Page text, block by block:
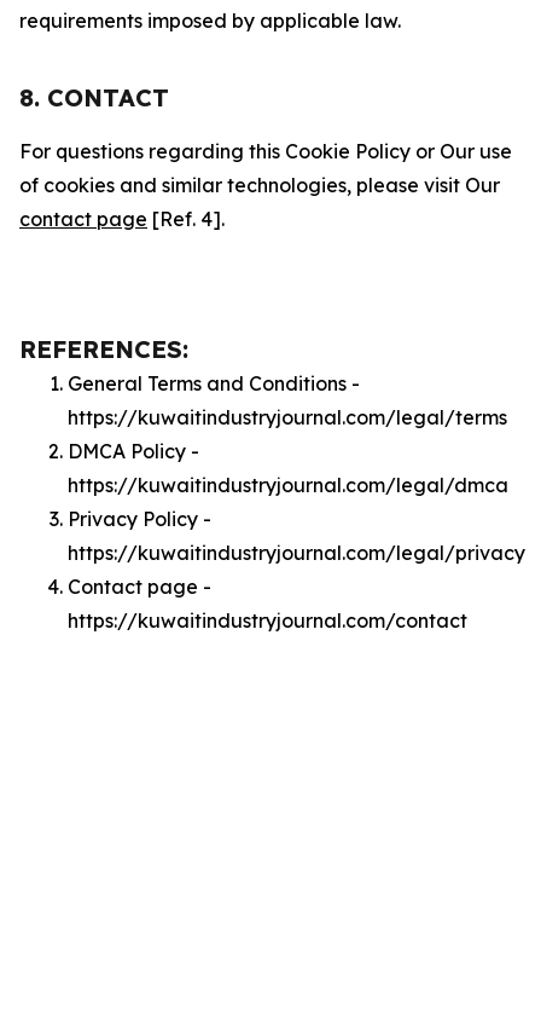
requirements imposed by applicable law.
8. CONTACT
For questions regarding this Cookie Policy or Our use
of cookies and similar technologies, please visit Our
contact page [Ref. 4].
REFERENCES:
General Terms and Conditions -
https://kuwaitindustryjournal.com/legal/terms
DMCA Policy -
https://kuwaitindustryjournal.com/legal/dmca
Privacy Policy -
https://kuwaitindustryjournal.com/legal/privacy
Contact page -
https://kuwaitindustryjournal.com/contact